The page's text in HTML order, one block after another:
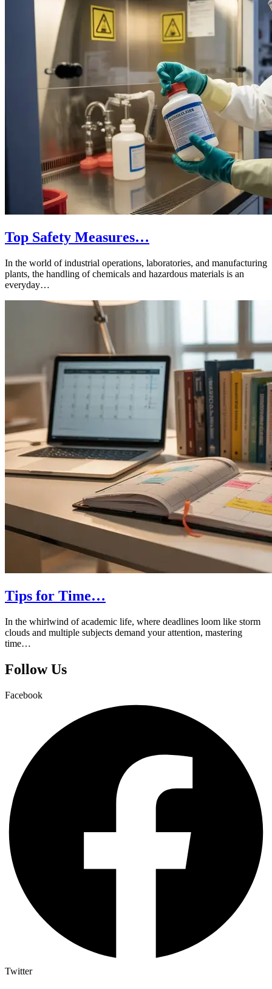
Top Safety Measures…
In the world of industrial operations, laboratories, and manufacturing
plants, the handling of chemicals and hazardous materials is an
everyday…
Tips for Time…
In the whirlwind of academic life, where deadlines loom like storm
clouds and multiple subjects demand your attention, mastering
time…
Follow Us
Facebook
Twitter